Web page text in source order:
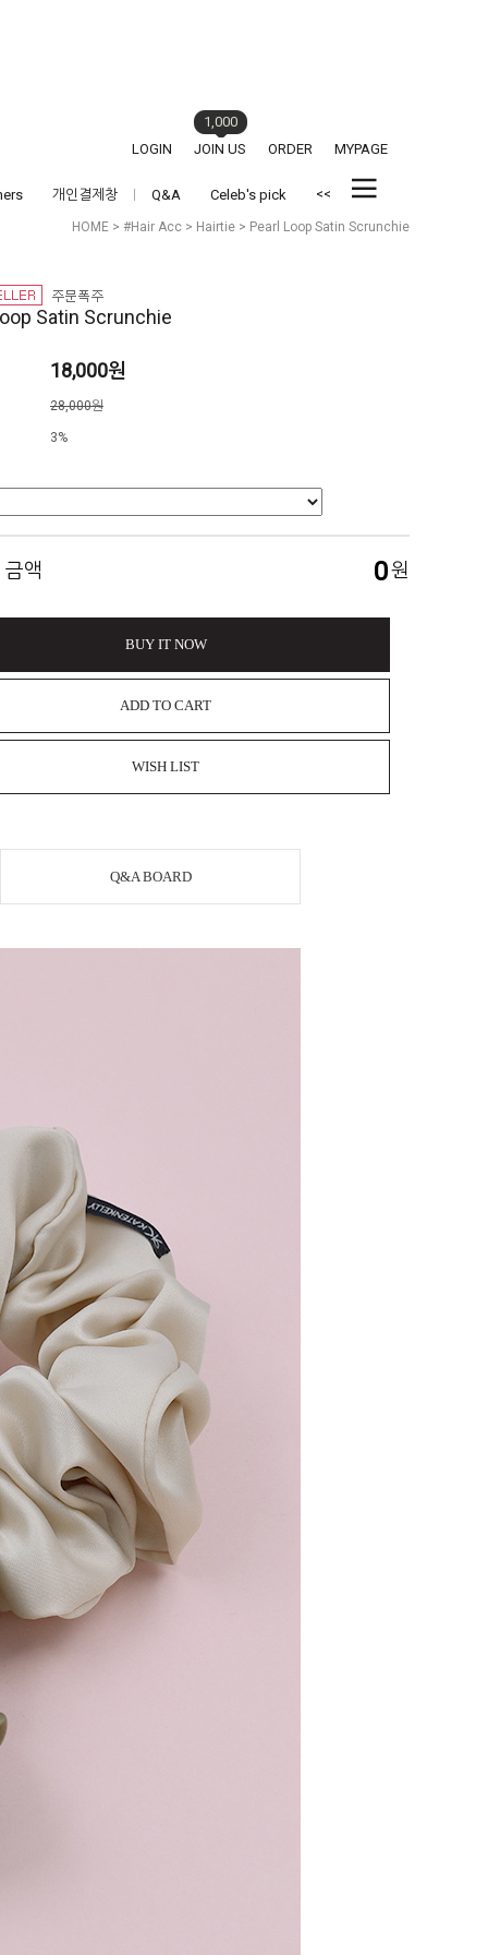
LOGIN JOIN US
1,000
ORDER
MYPAGE
개인결제창 Q&A Celeb's pick <<
HOME > #Hair Acc > Hairtie > Pearl Loop Satin Scrunchie
Satin Scrunchie
18,000원
28,000원
3%
금액 0원
BUY IT NOW
ADD TO CART
WISH LIST
Q&A BOARD